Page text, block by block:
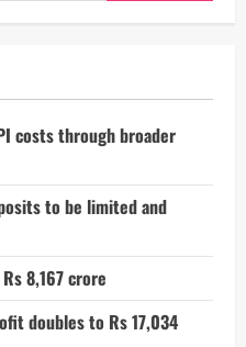
costs through broader
to be limited and
8,167 crore
doubles to Rs 17,034